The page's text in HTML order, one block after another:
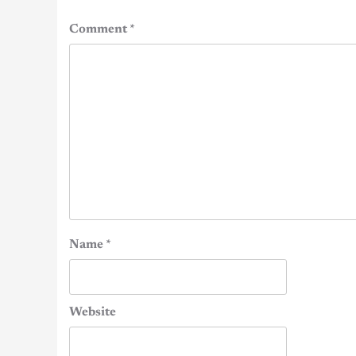
Comment*
Name *
Website